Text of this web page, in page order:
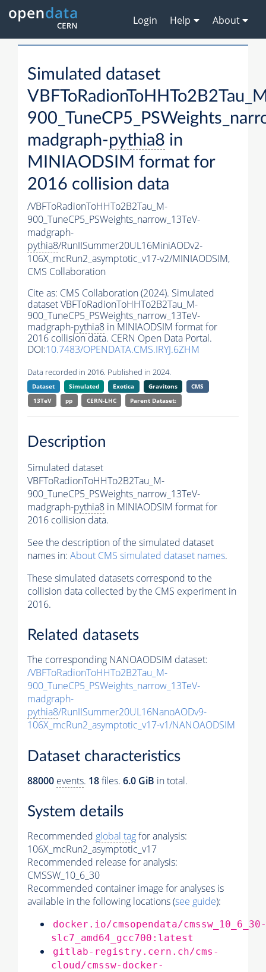
Login Help About
Simulated dataset
madgraph-pythia8 in
MINIAODSIM format for
2016 collision data
/VBFToRadionToHHTo2B2Tau_M-
900_TuneCP5_PSWeights_narrow_13TeV-
madgraph-
pythia8/RunIISummer20UL16MiniAODv2-
106X_mcRun2_asymptotic_v17-v2/MINIAODSIM,
CMS Collaboration
Cite as: CMS Collaboration (2024). Simulated
dataset VBFToRadionToHHTo2B2Tau_M-
900_TuneCP5_PSWeights_narrow_13TeV-
madgraph-pythia8 in MINIAODSIM format for
2016 collision data. CERN Open Data Portal.
DOI:10.7483/OPENDATA.CMS.IRYJ.6ZHM
Data recorded in 2016. Published in 2024.
Dataset Simulated Exotica Gravitons
CMS
13TeV
pp CERN-LHC Parent Dataset:
Description
Simulated dataset
VBFToRadionToHHTo2B2Tau_M-
900_TuneCP5_PSWeights_narrow_13TeV-
madgraph-pythia8 in MINIAODSIM format for
2016 collision data.
See the description of the simulated dataset
names in: About CMS simulated dataset names.
These simulated datasets correspond to the
collision data collected by the CMS experiment in
2016.
Related datasets
The corresponding NANOAODSIM dataset:
/VBFToRadionToHHTo2B2Tau_M-
900_TuneCP5_PSWeights_narrow_13TeV-
madgraph-
pythia8/RunIISummer20UL16NanoAODv9-
106X_mcRun2_asymptotic_v17-v1/NANOAODSIM
Dataset characteristics
88000 events. 18files. 6.0 GiB in total.
System details
Recommended global tagfor analysis:
106X_mcRun2_asymptotic_v17
Recommended release for analysis:
CMSSW_10_6_30
Recommended container image for analyses is
available in the following locations (see guide):
docker.io/cmsopendata/cmssw_10_6_30-
slc7_amd64_gcc700:latest
gitlab-registry.cern.ch/cms-
cloud/cmssw-docker-